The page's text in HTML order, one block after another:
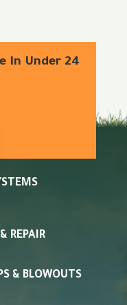
In Under 24
REPAIR
& BLOWOUTS